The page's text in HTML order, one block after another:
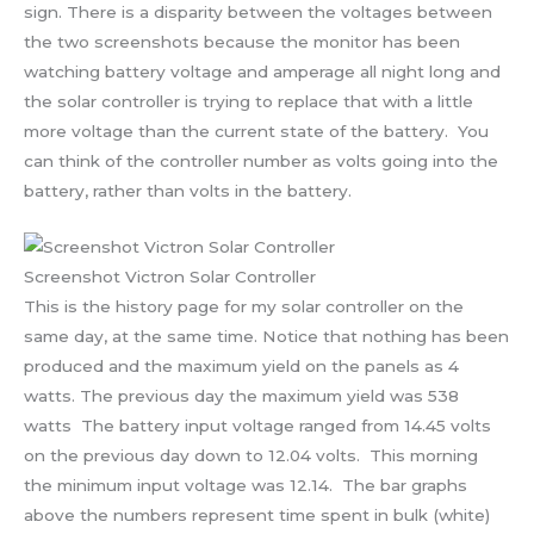
sign. There is a disparity between the voltages between
the two screenshots because the monitor has been
watching battery voltage and amperage all night long and
the solar controller is trying to replace that with a little
more voltage than the current state of the battery. You
can think of the controller number as volts going into the
battery, rather than volts in the battery.
Screenshot Victron Solar Controller
This is the history page for my solar controller on the
same day, at the same time. Notice that nothing has been
produced and the maximum yield on the panels as 4
watts. The previous day the maximum yield was 538
watts The battery input voltage ranged from 14.45 volts
on the previous day down to 12.04 volts. This morning
the minimum input voltage was 12.14. The bar graphs
above the numbers represent time spent in bulk (white)